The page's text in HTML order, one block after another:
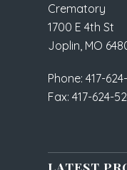
Crematory
1700 E 4th St
Joplin, MO
Phone: 417-
Fax: 417-624-
LATEST